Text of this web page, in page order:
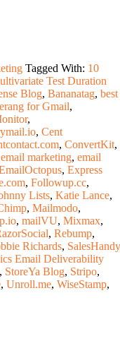
Tagged With: 10
Test Duration
Blog, Bananatag, best
for Gmail,
,
, Cent
, ConvertKit,
marketing, email
, Express
, Followup.cc,
Lists, Katie Lance,
, Mailmodo,
, mailVU, Mixmax,
, Rebump,
Richards, SalesHandy
Email Deliverability
, StoreYa Blog, Stripo,
, Unroll.me, WiseStamp,